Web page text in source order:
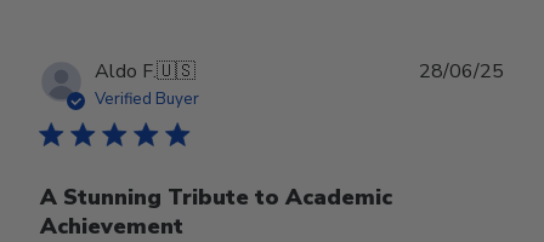
Aldo F.🇺🇸
Verified Buyer
A Stunning Tribute to Academic
Achievement
28/06/25